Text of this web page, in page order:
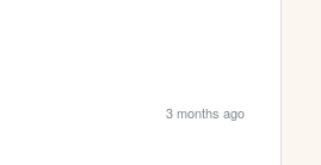
3 months ago